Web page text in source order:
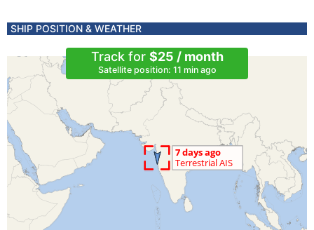
SHIP POSITION & WEATHER
Track for $25 / month
Satellite position: 11 min ago